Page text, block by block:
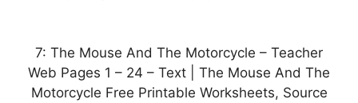
7: The Mouse And The Motorcycle – Teacher
Web Pages 1 – 24 – Text | The Mouse And The
Motorcycle Free Printable Worksheets, Source